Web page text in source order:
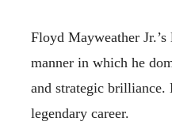
Floyd Mayweather
manner in which he
and strategic brilliance.
legendary career.